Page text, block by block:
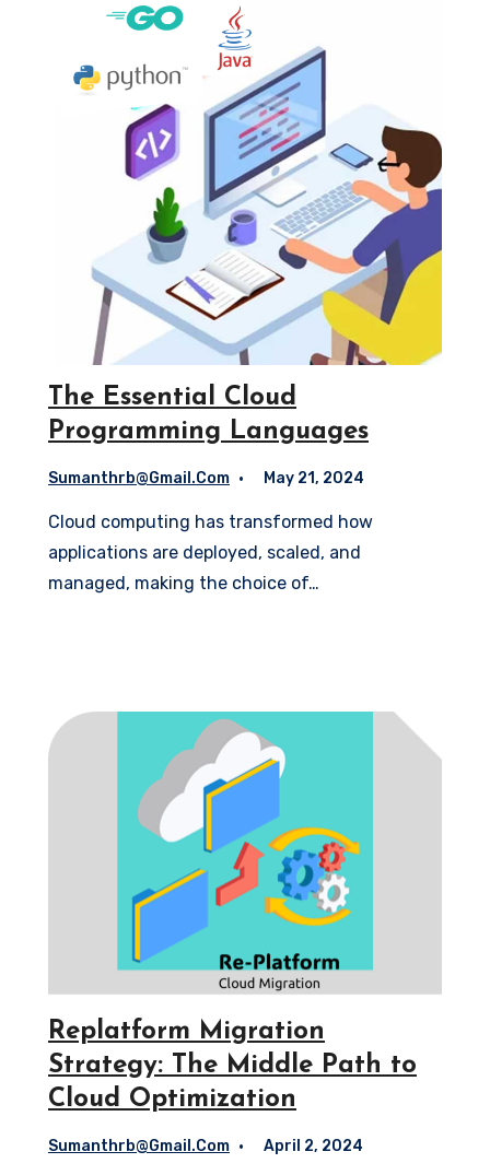
The Essential Cloud
Programming Languages
Sumanthrb@gmail.com May 21, 2024
Cloud computing has transformed how
applications are deployed, scaled, and
managed, making the choice of…
Replatform Migration
Strategy: The Middle Path to
Cloud Optimization
Sumanthrb@gmail.com April 2, 2024